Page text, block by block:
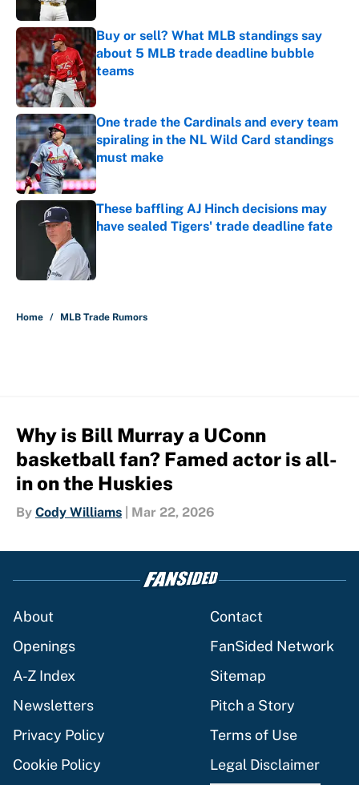
Buy or sell? What MLB standings say
about 5 MLB trade deadline bubble
teams
Published by on Invalid Date
One trade the Cardinals and every team
spiraling in the NL Wild Card standings
must make
Published by on Invalid Date
These baffling AJ Hinch decisions may
have sealed Tigers' trade deadline fate
Home / MLB Trade Rumors
Why is Bill Murray a UConn
basketball fan? Famed actor is all-
in on the Huskies
By Cody Williams Mar 22, 2026
About
Contact
Openings
FanSided Network
A-Z Index
Sitemap
Newsletters
Pitch a Story
Privacy Policy
Terms of Use
Cookie Policy
Legal Disclaimer